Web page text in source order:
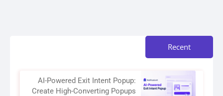
Recent
AI-Powered Exit Intent Popup:
Create High-Converting Popups